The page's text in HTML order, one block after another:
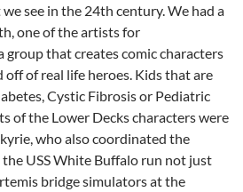
see in the 24th century. We had a
one of the artists for
a group that creates comic characters
off of real life heroes. Kids that are
Cystic Fibrosis or Pediatric
of the Lower Decks characters were
who also coordinated the
USS White Buffalo run not just
bridge simulators at the